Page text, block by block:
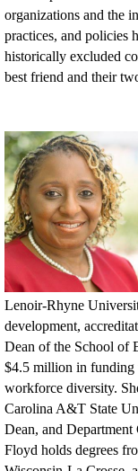
organizations and the
practices, and policies
historically excluded
best friend and their
Lenoir-Rhyne
development,
Dean of the School of
$4.5 million in funding
workforce diversity.
Carolina A&T State
Dean, and
Floyd holds degrees